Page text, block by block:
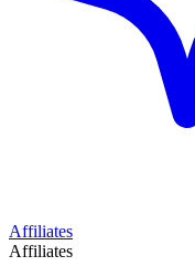
Affiliates
Affiliates